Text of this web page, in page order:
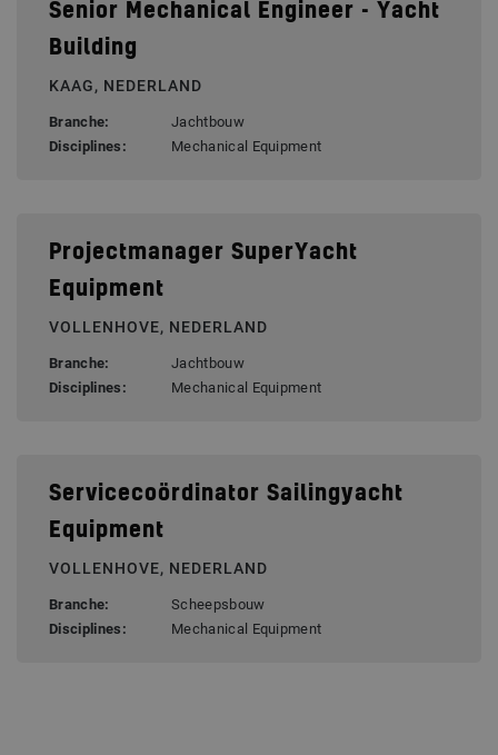
Senior Mechanical Engineer - Yacht
Building
KAAG, NEDERLAND
Branche:
Jachtbouw
Disciplines:
Mechanical Equipment
Projectmanager SuperYacht
Equipment
VOLLENHOVE, NEDERLAND
Branche:
Jachtbouw
Disciplines:
Mechanical Equipment
Servicecoördinator Sailingyacht
Equipment
VOLLENHOVE, NEDERLAND
Branche:
Scheepsbouw
Disciplines:
Mechanical Equipment